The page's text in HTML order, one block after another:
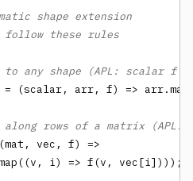
shape extension
follow these rules
any shape (APL: scalar f
= (scalar, arr, f) =>
rows of a matrix (APL:
vec, f) =>
i) => f(v, vec[i])));